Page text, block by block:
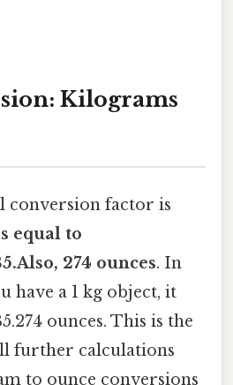
Kilograms
conversion factor is
equal to
274 ounces. In
have a 1 kg object, it
ounces. This is the
further calculations
to ounce conversions